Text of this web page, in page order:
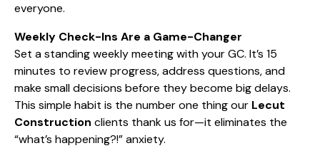
everyone.
Weekly Check-Ins Are a Game-Changer
Set a standing weekly meeting with your GC. It’s 15
minutes to review progress, address questions, and
make small decisions before they become big delays.
This simple habit is the number one thing our Lecut
Construction clients thank us for—it eliminates the
“what’s happening?!” anxiety.